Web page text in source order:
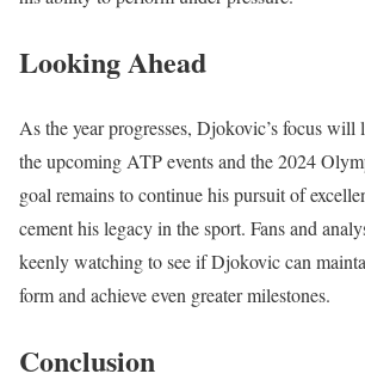
Looking Ahead
As the year progresses, Djokovic’s focus
the upcoming ATP events and the 2024
goal remains to continue his pursuit of
cement his legacy in the sport. Fans and
keenly watching to see if Djokovic can
form and achieve even greater milestones.
Conclusion